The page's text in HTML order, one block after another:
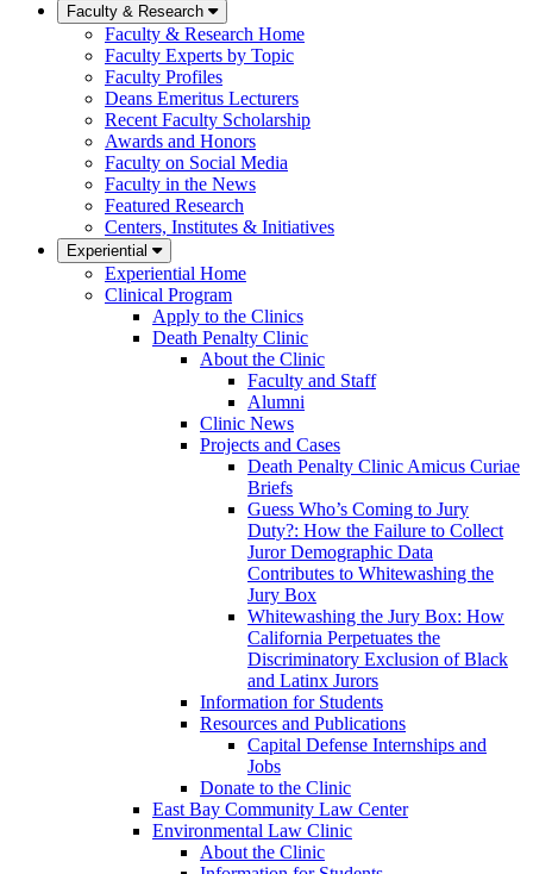
Faculty & Research
Faculty & Research Home
Faculty Experts by Topic
Faculty Profiles
Deans Emeritus Lecturers
Recent Faculty Scholarship
Awards and Honors
Faculty on Social Media
Faculty in the News
Featured Research
Centers, Institutes & Initiatives
Experiential
Experiential Home
Clinical Program
Apply to the Clinics
Death Penalty Clinic
About the Clinic
Faculty and Staff
Alumni
Clinic News
Projects and Cases
Death Penalty Clinic Amicus Curiae
Briefs
Guess Who’s Coming to Jury
Duty?: How the Failure to Collect
Juror Demographic Data
Contributes to Whitewashing the
Jury Box
Whitewashing the Jury Box: How
California Perpetuates the
Discriminatory Exclusion of Black
and Latinx Jurors
Information for Students
Resources and Publications
Capital Defense Internships and
Jobs
Donate to the Clinic
East Bay Community Law Center
Environmental Law Clinic
About the Clinic